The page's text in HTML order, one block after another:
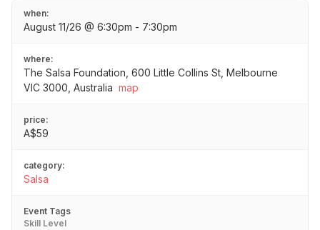
when:
August 11/26 @ 6:30pm - 7:30pm
where:
The Salsa Foundation, 600 Little Collins St, Melbourne
VIC 3000, Australia map
price:
A$59
category:
Salsa
Event Tags
Skill Level